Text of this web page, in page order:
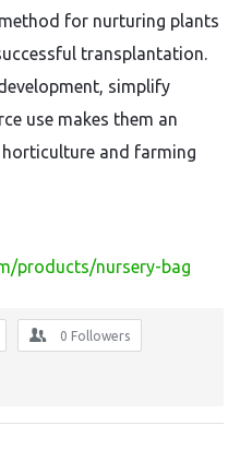
for nurturing plants
transplantation.
simplify
use makes them an
and farming
products/nursery-bag
0 Followers